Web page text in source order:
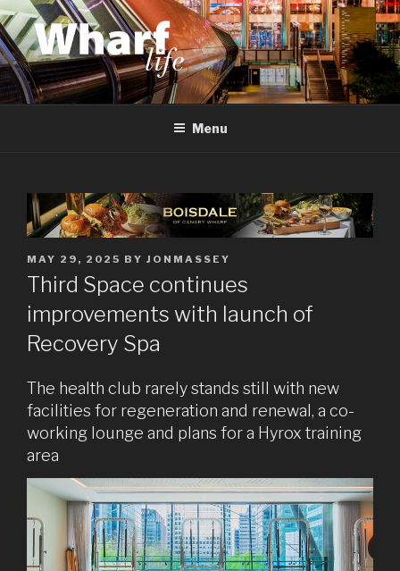
Skip
to
content
WHARF LIFE
Canary Wharf, Docklands, east London
Menu
POSTED
ON
MAY 29, 2025 BY JONMASSEY
Third Space continues
improvements with launch of
Recovery Spa
The health club rarely stands still with new
facilities for regeneration and renewal, a co-
working lounge and plans for a Hyrox training
area